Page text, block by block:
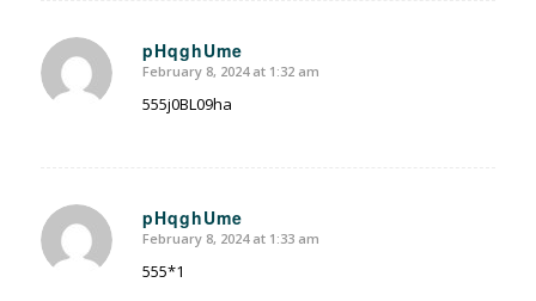
pHqghUme
says:
February 8, 2024 at 1:32 am
555j0BL09ha
pHqghUme
says:
February 8, 2024 at 1:33 am
555*1